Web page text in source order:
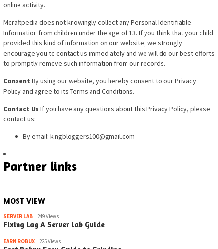
online activity.
Mcraftpedia does not knowingly collect any Personal Identifiable
Information from children under the age of 13. If you think that your child
provided this kind of information on our website, we strongly
encourage you to contact us immediately and we will do our best efforts
to promptly remove such information from our records.
Consent By using our website, you hereby consent to our Privacy
Policy and agree to its Terms and Conditions.
Contact Us If you have any questions about this Privacy Policy, please
contact us:
By email: kingbloggers100@gmail.com
Partner links
MOST VIEW
SERVER LAB 249 Views
Fixing Lag A Server Lab Guide
EARN ROBUX 225 Views